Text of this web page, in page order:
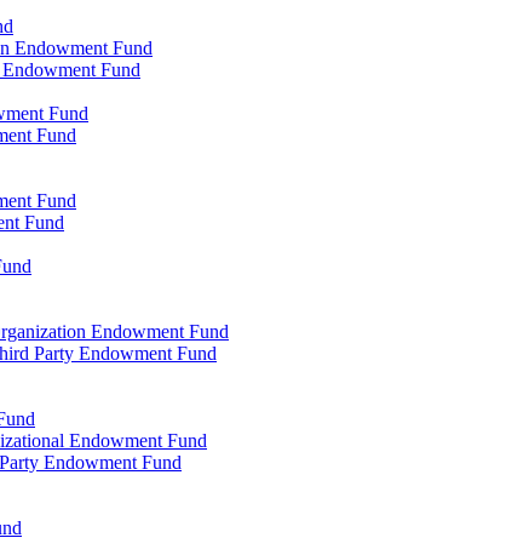
Endowment Fund
Fund
Fund
Fund
Fund
Fund
Endowment Fund
Party Endowment Fund
Endowment Fund
Endowment Fund